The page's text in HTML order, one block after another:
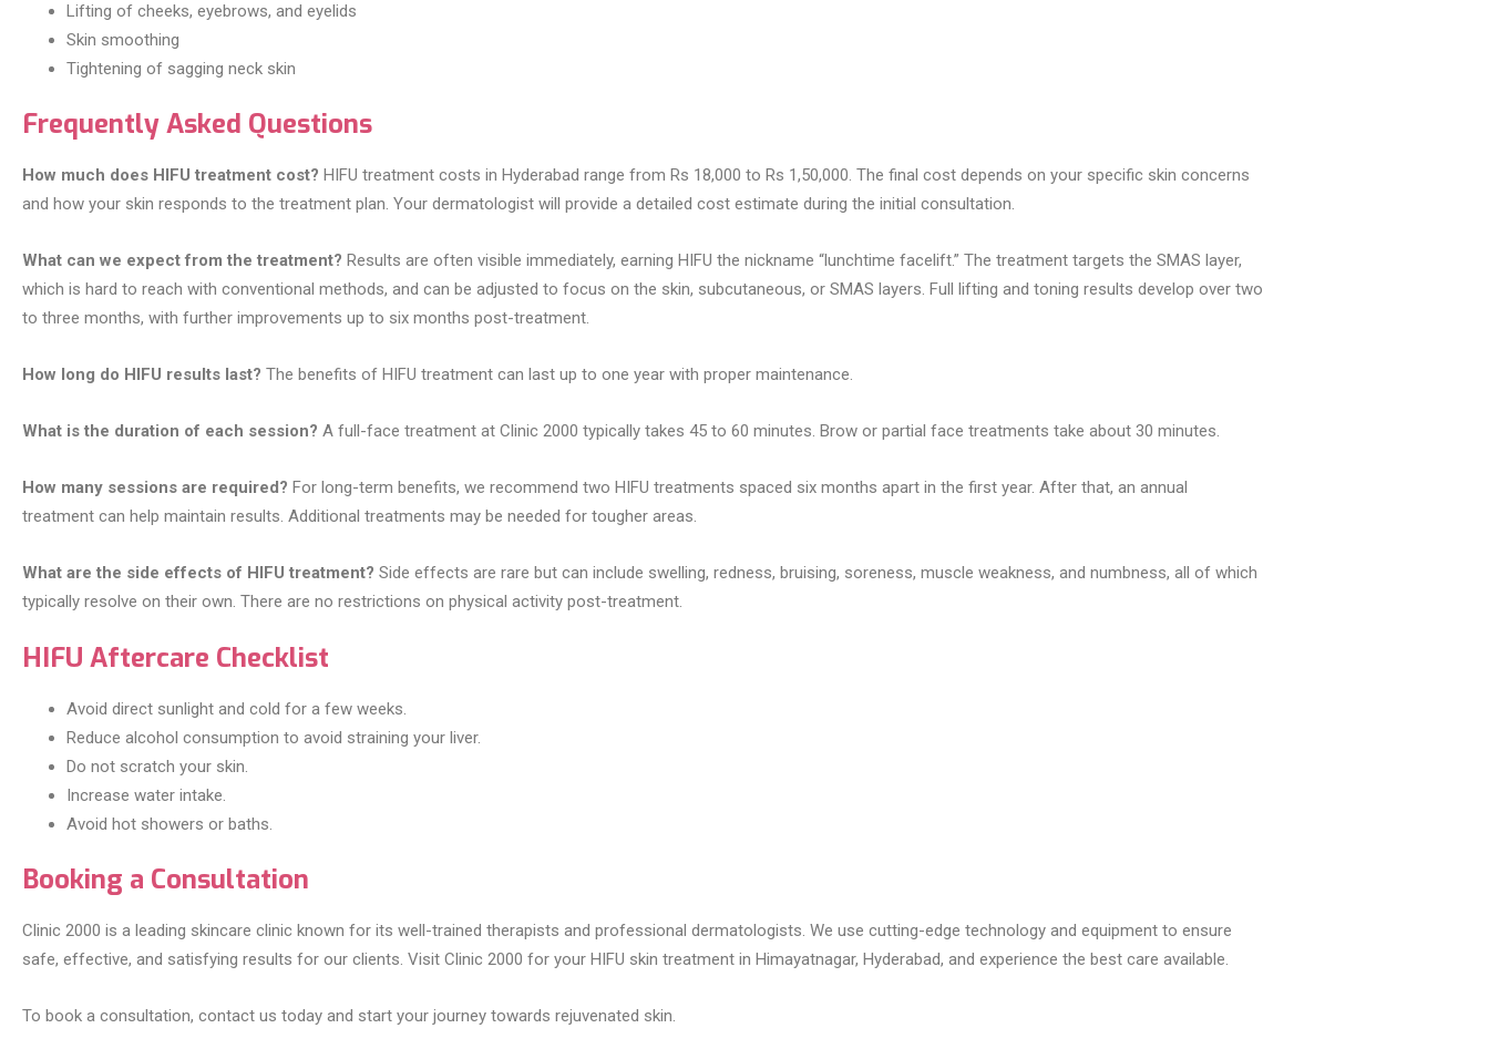
Lifting of cheeks, eyebrows, and eyelids
Skin smoothing
Tightening of sagging neck skin
Frequently Asked Questions
How much does HIFU treatment cost? HIFU treatment costs in Hyderabad range from Rs 18,000 to Rs 1,50,000. The final cost depends on your specific skin concerns
and how your skin responds to the treatment plan. Your dermatologist will provide a detailed cost estimate during the initial consultation.
What can we expect from the treatment? Results are often visible immediately, earning HIFU the nickname “lunchtime facelift.” The treatment targets the SMAS layer,
which is hard to reach with conventional methods, and can be adjusted to focus on the skin, subcutaneous, or SMAS layers. Full lifting and toning results develop over two
to three months, with further improvements up to six months post-treatment.
How long do HIFU results last? The benefits of HIFU treatment can last up to one year with proper maintenance.
What is the duration of each session? A full-face treatment at Clinic 2000 typically takes 45 to 60 minutes. Brow or partial face treatments take about 30 minutes.
How many sessions are required? For long-term benefits, we recommend two HIFU treatments spaced six months apart in the first year. After that, an annual
treatment can help maintain results. Additional treatments may be needed for tougher areas.
What are the side effects of HIFU treatment? Side effects are rare but can include swelling, redness, bruising, soreness, muscle weakness, and numbness, all of which
typically resolve on their own. There are no restrictions on physical activity post-treatment.
HIFU Aftercare Checklist
Avoid direct sunlight and cold for a few weeks.
Reduce alcohol consumption to avoid straining your liver.
Do not scratch your skin.
Increase water intake.
Avoid hot showers or baths.
Booking a Consultation
Clinic 2000 is a leading skincare clinic known for its well-trained therapists and professional dermatologists. We use cutting-edge technology and equipment to ensure
safe, effective, and satisfying results for our clients. Visit Clinic 2000 for your HIFU skin treatment in Himayatnagar, Hyderabad, and experience the best care available.
To book a consultation, contact us today and start your journey towards rejuvenated skin.